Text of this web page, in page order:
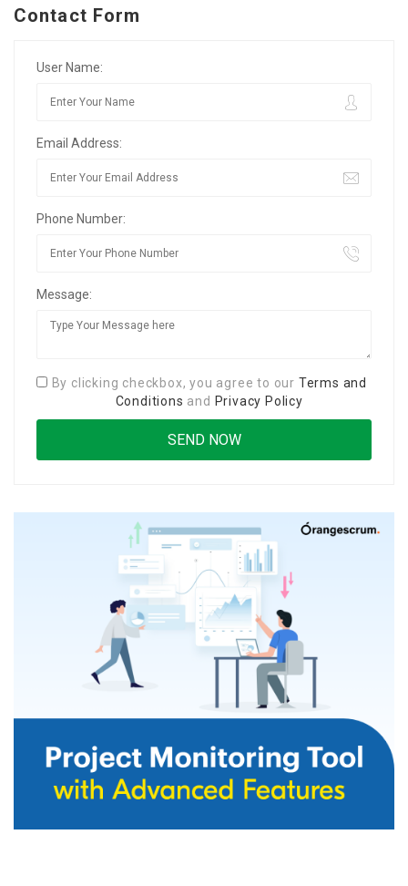
Contact Form
User Name:
Email Address:
Phone Number:
Message:
By clicking checkbox, you agree to our Terms and
Conditions and Privacy Policy